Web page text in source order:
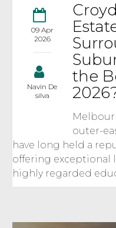
09 Apr
2026
Navin De
silva
the
outer-
have long held a
offering exceptional
highly regarded